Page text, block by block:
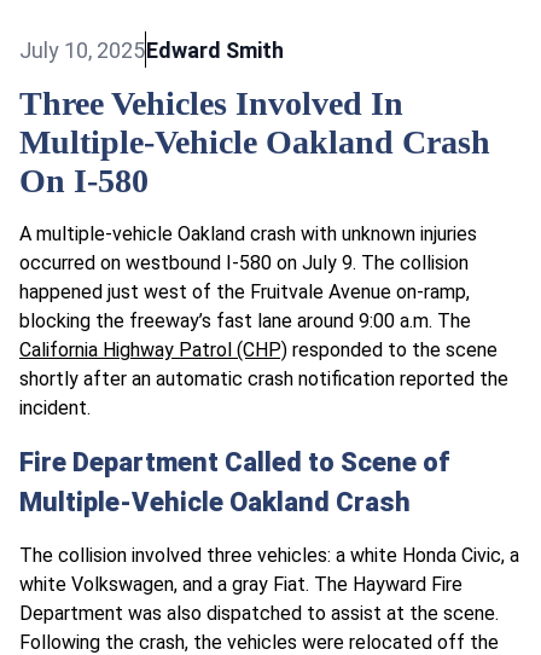
July 10, 2025Edward Smith
Three Vehicles Involved In
Multiple-Vehicle Oakland Crash
On I-580
A multiple-vehicle Oakland crash with unknown injuries
occurred on westbound I-580 on July 9. The collision
happened just west of the Fruitvale Avenue on-ramp,
blocking the freeway’s fast lane around 9:00 a.m. The
California Highway Patrol (CHP) responded to the scene
shortly after an automatic crash notification reported the
incident.
Fire Department Called to Scene of
Multiple-Vehicle Oakland Crash
The collision involved three vehicles: a white Honda Civic, a
white Volkswagen, and a gray Fiat. The Hayward Fire
Department was also dispatched to assist at the scene.
Following the crash, the vehicles were relocated off the